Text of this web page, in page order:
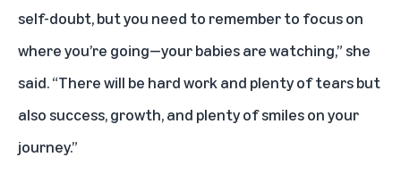
self-doubt, but you need to remember to focus on
where you’re going—your babies are watching,” she
said. “There will be hard work and plenty of tears but
also success, growth, and plenty of smiles on your
journey.”